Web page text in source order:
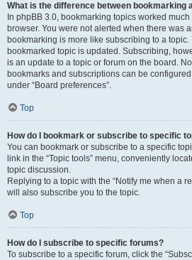
What is the difference between bookmarking
In phpBB 3.0, bookmarking topics worked
browser. You were not alerted when there was
bookmarking is more like subscribing to a
bookmarked topic is updated. Subscribing,
is an update to a topic or forum on the board.
bookmarks and subscriptions can be
under “Board preferences”.
Top
How do I bookmark or subscribe to specific
You can bookmark or subscribe to a specific
link in the “Topic tools” menu, conveniently
topic discussion.
Replying to a topic with the “Notify me when a
will also subscribe you to the topic.
Top
How do I subscribe to specific forums?
To subscribe to a specific forum, click the